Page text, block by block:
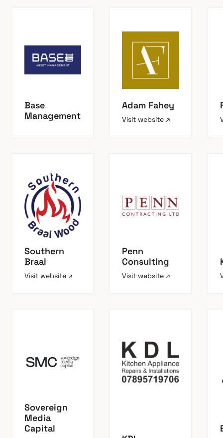
Base
Management
Adam Fahey
Visit website ↗
Southern
Braai
Visit website ↗
Penn
Consulting
Visit website ↗
Sovereign
Media
Capital